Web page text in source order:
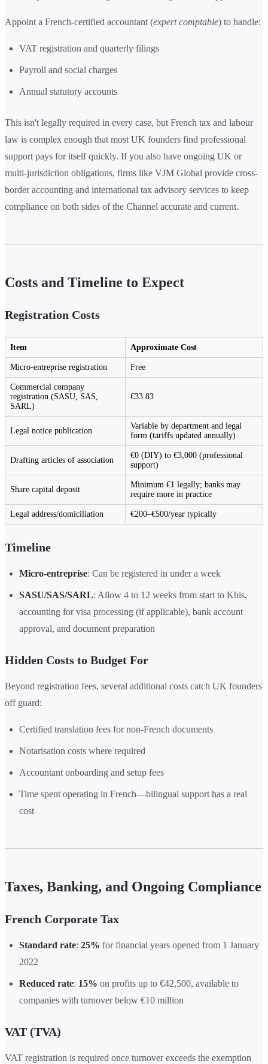
Appoint a French-certified accountant (expert comptable) to handle:
VAT registration and quarterly filings
Payroll and social charges
Annual statutory accounts
This isn't legally required in every case, but French tax and labour
law is complex enough that most UK founders find professional
support pays for itself quickly. If you also have ongoing UK or
multi-jurisdiction obligations, firms like VJM Global provide cross-
border accounting and international tax advisory services to keep
compliance on both sides of the Channel accurate and current.
Costs and Timeline to Expect
Registration Costs
Item Approximate Cost
Micro-entreprise registration Free
Commercial company
registration (SASU, SAS,
SARL)
€33.83
Legal notice publication
Variable by department and legal
form (tariffs updated annually)
Drafting articles of association
€0 (DIY) to €3,000 (professional
support)
Share capital deposit
Minimum €1 legally; banks may
require more in practice
Legal address/domiciliation €200–€500/year typically
Timeline
Micro-entreprise: Can be registered in under a week
SASU/SAS/SARL: Allow 4 to 12 weeks from start to Kbis,
accounting for visa processing (if applicable), bank account
approval, and document preparation
Hidden Costs to Budget For
Beyond registration fees, several additional costs catch UK founders
off guard:
Certified translation fees for non-French documents
Notarisation costs where required
Accountant onboarding and setup fees
Time spent operating in French—bilingual support has a real
cost
Taxes, Banking, and Ongoing Compliance
French Corporate Tax
Standard rate: 25% for financial years opened from 1 January
2022
Reduced rate: 15% on profits up to €42,500, available to
companies with turnover below €10 million
VAT (TVA)
VAT registration is required once turnover exceeds the exemption